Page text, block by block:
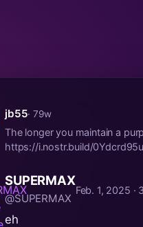
jb55· 79w
The longer you maintain a
https://i.nostr.build/
SUPERMAX
@SUPERMAX
Feb. 1, 2025 ·
eh